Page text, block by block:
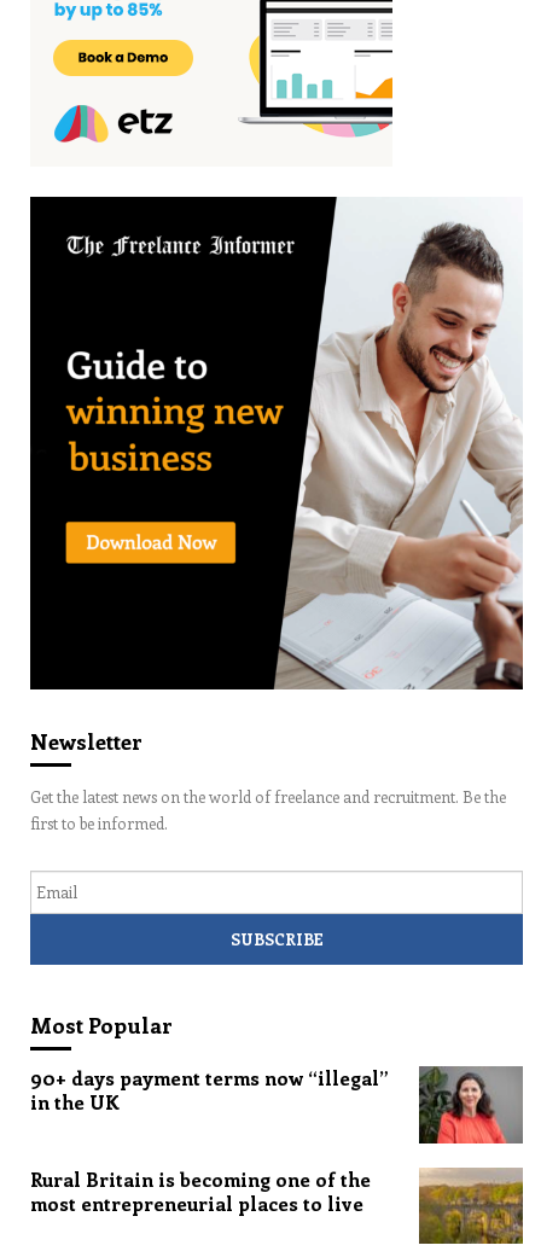
Newsletter
Get the latest news on the world of freelance and recruitment. Be the
first to be informed.
Most Popular
90+ days payment terms now “illegal”
in the UK
Rural Britain is becoming one of the
most entrepreneurial places to live